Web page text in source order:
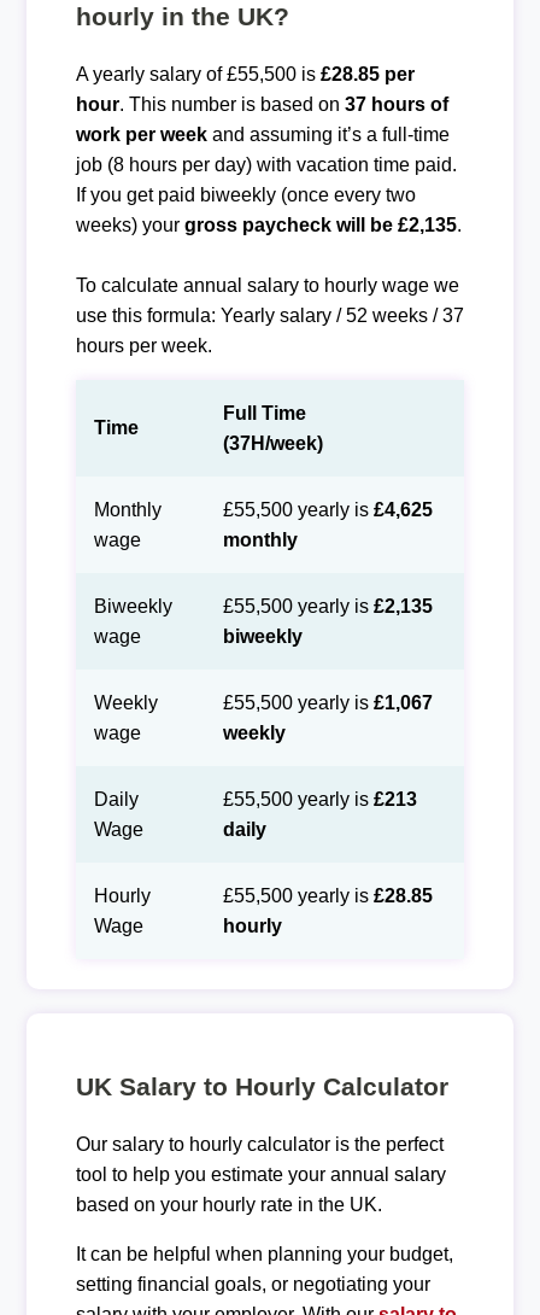
hourly in the UK?
A yearly salary of £55,500 is £28.85 per
hour. This number is based on 37 hours of
work per weekand assuming it’s a full-time
job (8 hours per day) with vacation time paid.
If you get paid biweekly (once every two
weeks) your gross paycheck will be £2,135.
To calculate annual salary to hourly wage we
use this formula: Yearly salary / 52 weeks / 37
hours per week.
Time
Full Time
(37H/week)
Monthly
wage
£55,500 yearly is £4,625
monthly
Biweekly
wage
£55,500 yearly is £2,135
biweekly
Weekly
wage
£55,500 yearly is £1,067
weekly
Daily
Wage
£55,500 yearly is £213
daily
Hourly
Wage
£55,500 yearly is £28.85
hourly
UK Salary to Hourly Calculator
Our salary to hourly calculator is the perfect
tool to help you estimate your annual salary
based on your hourly rate in the UK.
It can be helpful when planning your budget,
setting financial goals, or negotiating your